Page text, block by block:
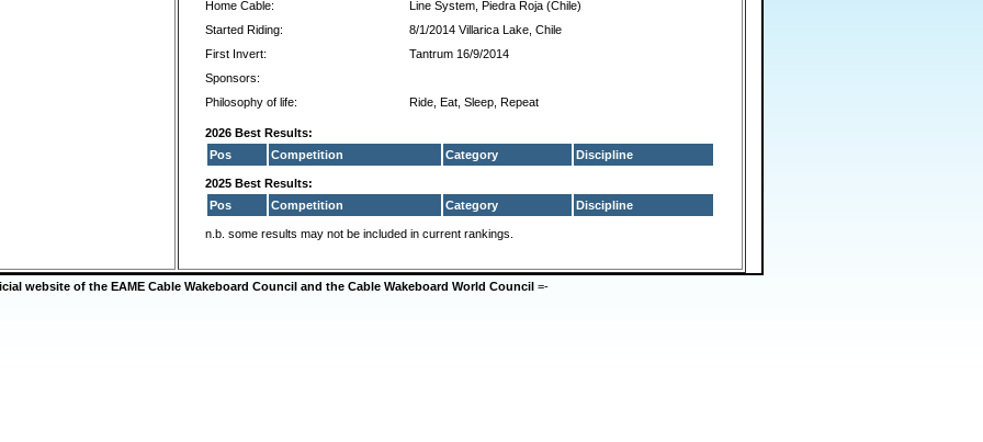
Home Cable:
Line System, Piedra Roja (Chile)
Started Riding:
8/1/2014 Villarica Lake, Chile
First Invert:
Tantrum 16/9/2014
Sponsors:
Philosophy of life:
Ride, Eat, Sleep, Repeat
2026 Best Results:
Pos
Competition Category Discipline
2025 Best Results:
Pos
Competition Category Discipline
n.b. some results may not be included in current rankings.
website of the EAME Cable Wakeboard Council and the Cable Wakeboard World Council =-